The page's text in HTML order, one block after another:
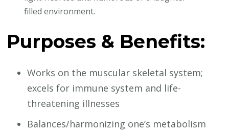
filled environment.
Purposes & Benefits:
Works on the muscular skeletal system;
excels for immune system and life-
threatening illnesses
Balances/harmonizing one’s metabolism